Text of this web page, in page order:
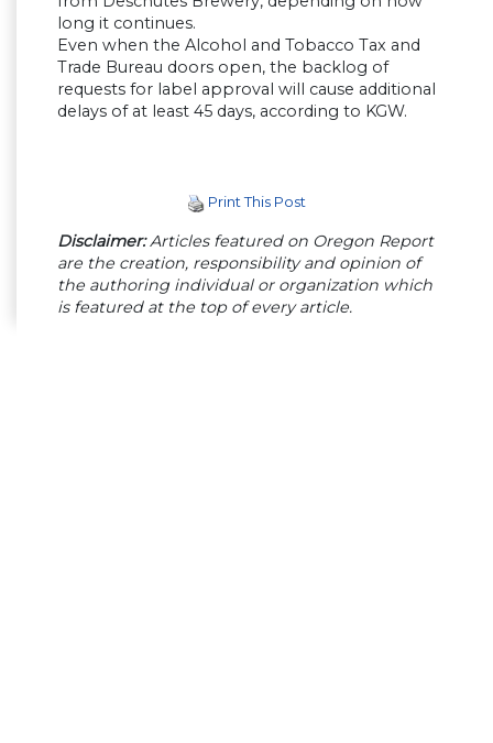
long it continues.
Even when the Alcohol and Tobacco Tax and
Trade Bureau doors open, the backlog of
requests for label approval will cause additional
delays of at least 45 days, according to KGW.
Print This Post
Disclaimer:Articles featured on Oregon Report
are the creation, responsibility and opinion of
the authoring individual or organization which
is featured at the top of every article.